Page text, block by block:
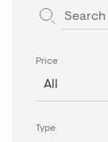
Price
All
Type